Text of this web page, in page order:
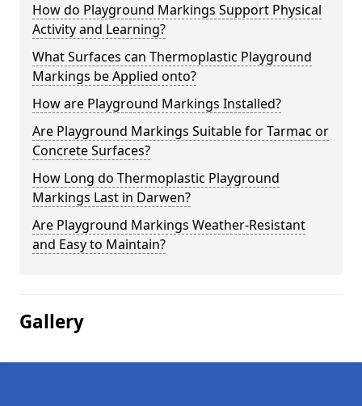
How do Playground Markings Support Physical
Activity and Learning?
What Surfaces can Thermoplastic Playground
Markings be Applied onto?
How are Playground Markings Installed?
Are Playground Markings Suitable for Tarmac or
Concrete Surfaces?
How Long do Thermoplastic Playground
Markings Last in Darwen?
Are Playground Markings Weather-Resistant
and Easy to Maintain?
Gallery